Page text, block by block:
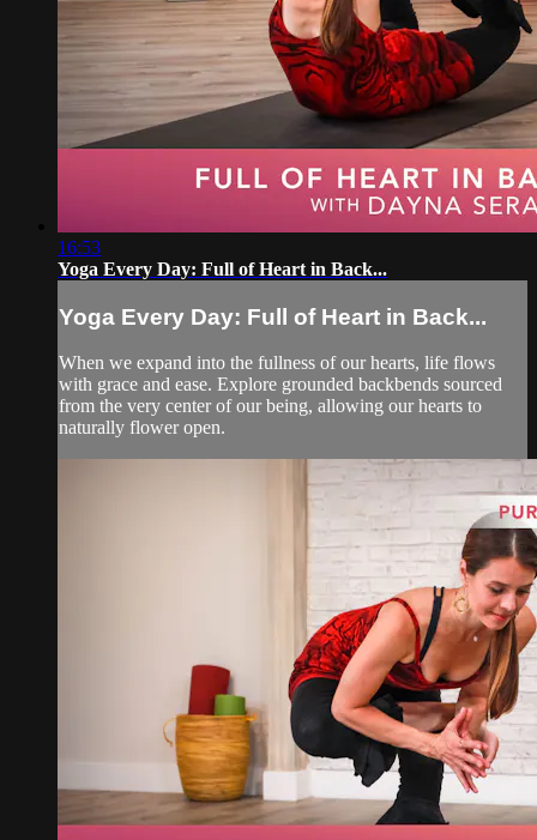
16:53
Yoga Every Day: Full of Heart in Back...
Yoga Every Day: Full of Heart in Back...
When we expand into the fullness of our hearts, life flows
with grace and ease. Explore grounded backbends sourced
from the very center of our being, allowing our hearts to
naturally flower open.